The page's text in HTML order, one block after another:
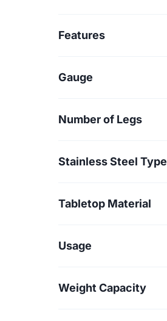
Features
Gauge
Number of Legs
Stainless Steel Type
Tabletop Material
Usage
Weight Capacity